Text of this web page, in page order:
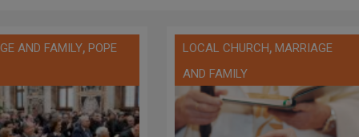
AND FAMILY,POPE
LOCAL CHURCH,MARRIAGE
AND FAMILY